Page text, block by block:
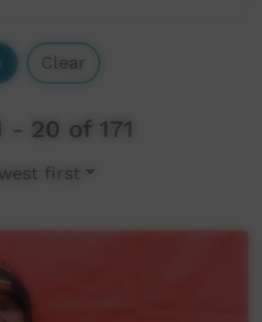
and Linguistics
Project
Clear
- 20 of 171
first